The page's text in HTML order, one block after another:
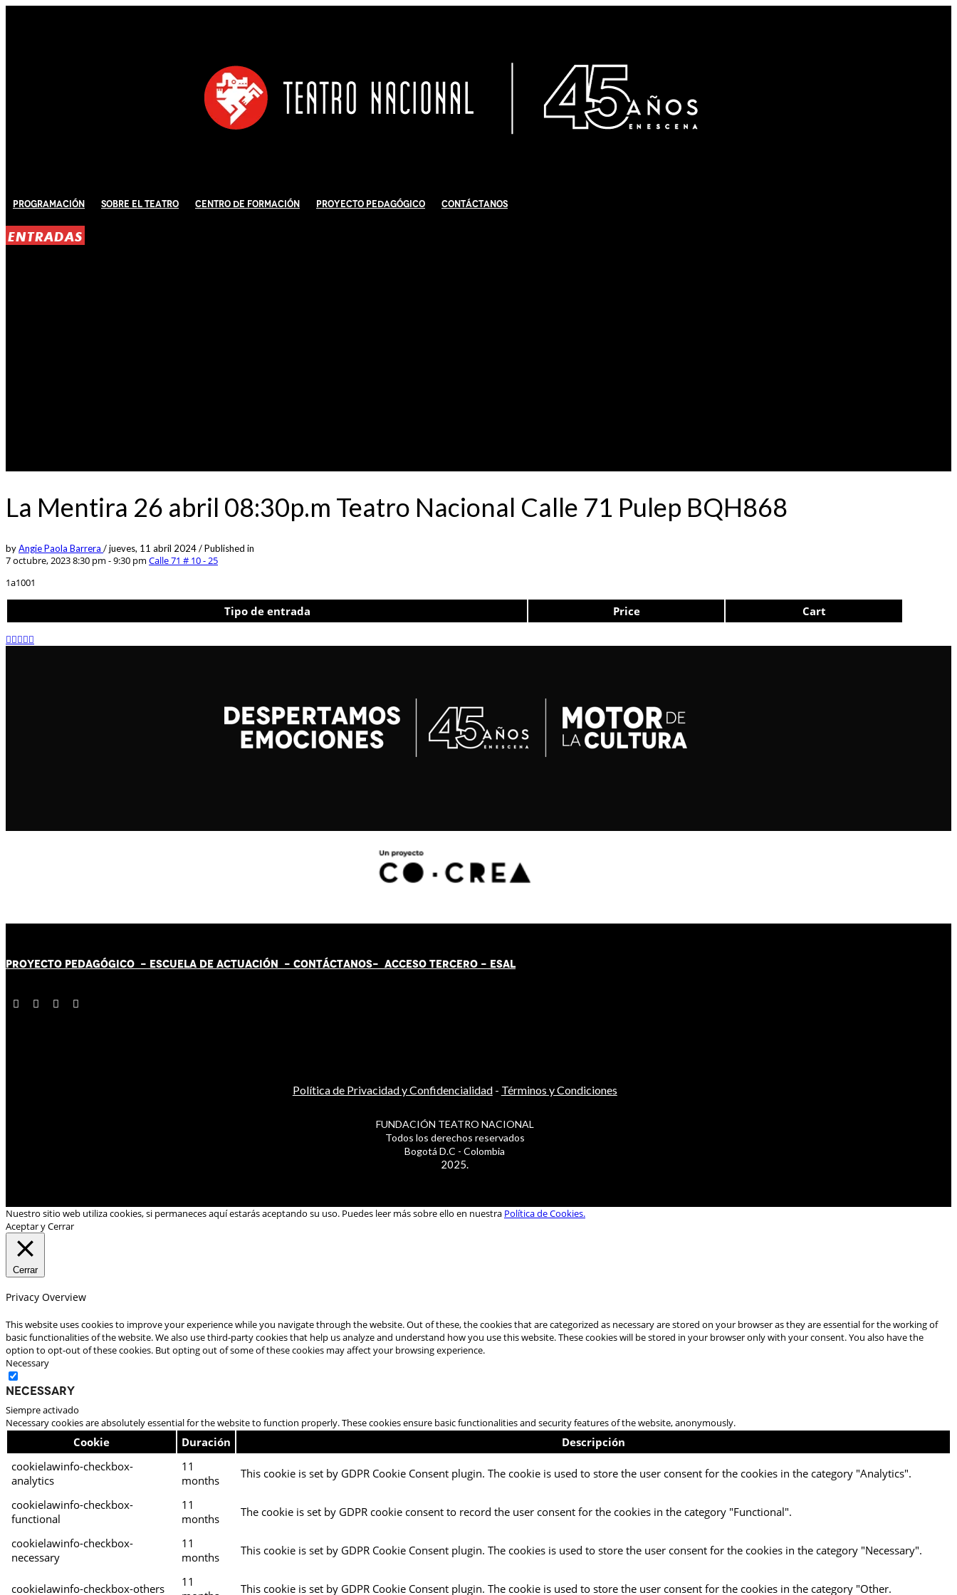
Programación Sobre El Teatro Centro de Formación Proyecto Pedagógico Contáctanos
ENTRADAS
La Mentira 26 abril 08:30p.m Teatro Nacional Calle 71 Pulep BQH868
byAngie Paola Barrera /jueves, 11 abril 2024/Published in
7 octubre, 2023 8:30 pm - 9:30 pm Calle 71 # 10 - 25
1a1001
Tipo de entrada Price Cart
PROYECTO PEDAGÓGICO - ESCUELA DE ACTUACIÓN - CONTÁCTANOS- ACCESO TERCERO - ESAL
Política de Privacidad y Confidencialidad- Términos y Condiciones
FUNDACIÓN TEATRO NACIONAL
Todos los derechos reservados
Bogotá D.C - Colombia
2025.
Nuestro sitio web utiliza cookies, si permaneces aquí estarás aceptando su uso. Puedes leer más sobre ello en nuestra Política de Cookies.
Aceptar y Cerrar
Cerrar
Privacy Overview
This website uses cookies to improve your experience while you navigate through the website. Out of these, the cookies that are categorized as necessary are stored on your browser as they are essential for the working of
basic functionalities of the website. We also use third-party cookies that help us analyze and understand how you use this website. These cookies will be stored in your browser only with your consent. You also have the
option to opt-out of these cookies. But opting out of some of these cookies may affect your browsing experience.
Necessary
Necessary
Siempre activado
Necessary cookies are absolutely essential for the website to function properly. These cookies ensure basic functionalities and security features of the website, anonymously.
Cookie Duración
Descripción
cookielawinfo-checkbox-
analytics
11
months
This cookie is set by GDPR Cookie Consent plugin. The cookie is used to store the user consent for the cookies in the category "Analytics".
cookielawinfo-checkbox-
functional
11
months
The cookie is set by GDPR cookie consent to record the user consent for the cookies in the category "Functional".
cookielawinfo-checkbox-
necessary
11
months
This cookie is set by GDPR Cookie Consent plugin. The cookies is used to store the user consent for the cookies in the category "Necessary".
cookielawinfo-checkbox-others
11
This cookie is set by GDPR Cookie Consent plugin. The cookie is used to store the user consent for the cookies in the category "Other.